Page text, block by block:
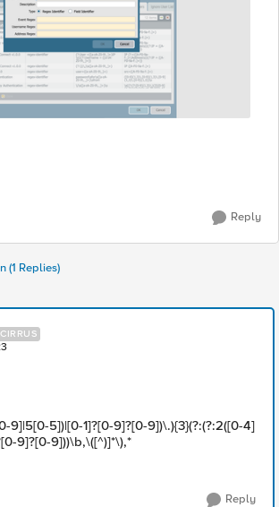
Reply
(1 Replies)
CIRRUS
9]|5[0-5])|[0-1]?[0-9]?[0-9])\.){3}(?:(?:2([0-4]
9]?[0-9]))\b,\([^)]*\),*
Reply